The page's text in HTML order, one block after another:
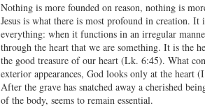
Nothing is more founded on reason, nothing is
Jesus is what there is most profound in creation.
everything: when it functions in an irregular
through the heart that we are something. It is the
the good treasure of our heart (Lk. 6:45). What
exterior appearances, God looks only at the heart
After the grave has snatched away a cherished
of the body, seems to remain essential.